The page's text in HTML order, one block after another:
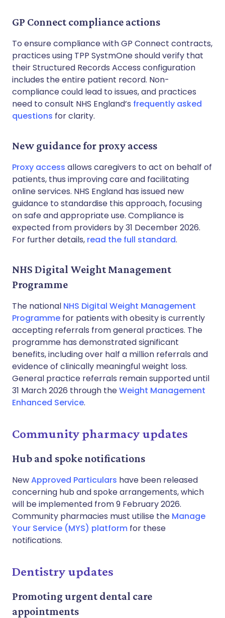
GP Connect compliance actions
To ensure compliance with GP Connect contracts,
practices using TPP SystmOne should verify that
their Structured Records Access configuration
includes the entire patient record. Non-
compliance could lead to issues, and practices
need to consult NHS England’s frequently asked
questions for clarity.
New guidance for proxy access
Proxy access allows caregivers to act on behalf of
patients, thus improving care and facilitating
online services. NHS England has issued new
guidance to standardise this approach, focusing
on safe and appropriate use. Compliance is
expected from providers by 31 December 2026.
For further details, read the full standard.
NHS Digital Weight Management
Programme
The national NHS Digital Weight Management
Programme for patients with obesity is currently
accepting referrals from general practices. The
programme has demonstrated significant
benefits, including over half a million referrals and
evidence of clinically meaningful weight loss.
General practice referrals remain supported until
31 March 2026 through theWeight Management
Enhanced Service.
Community pharmacy updates
Hub and spoke notifications
NewApproved Particulars have been released
concerning hub and spoke arrangements, which
will be implemented from 9 February 2026.
Community pharmacies must utilise the Manage
Your Service (MYS) platform for these
notifications.
Dentistry updates
Promoting urgent dental care
appointments